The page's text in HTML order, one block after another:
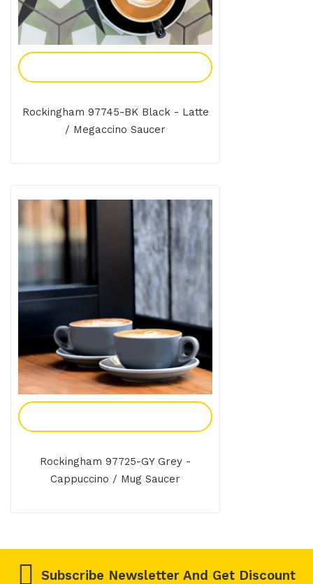
Rockingham 97745-BK Black - Latte
/ Megaccino Saucer
Rockingham 97725-GY Grey -
Cappuccino / Mug Saucer
Subscribe Newsletter And Get Discount